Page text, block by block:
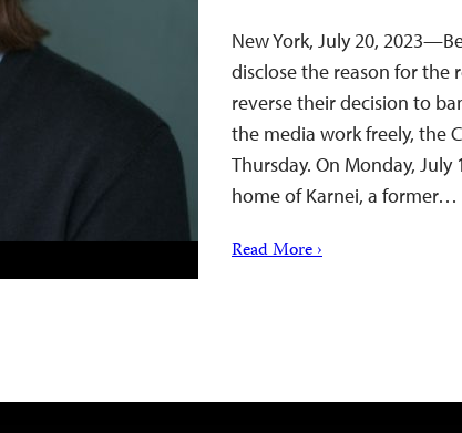
New York, July 20,
disclose the reason for the
reverse their decision to
the media work freely, the
Thursday. On Monday,
home of Karnei, a former…
Read More ›